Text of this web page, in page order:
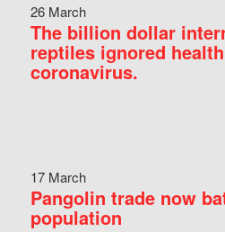
26 March
The billion dollar
reptiles ignored
coronavirus.
17 March
Pangolin trade now
population